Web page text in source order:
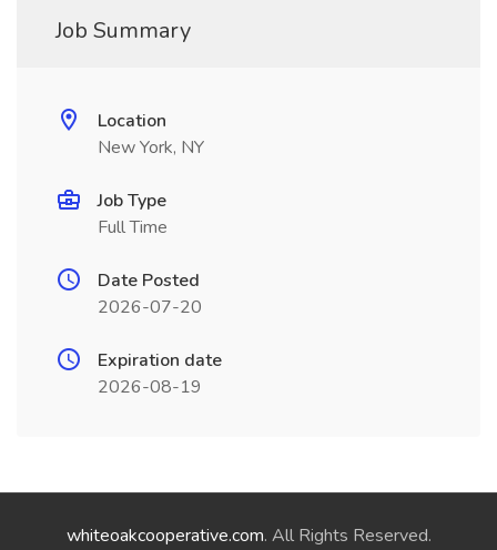
Job Summary
Location
New York, NY
Job Type
Full Time
Date Posted
2026-07-20
Expiration date
2026-08-19
whiteoakcooperative.com. All Rights Reserved.